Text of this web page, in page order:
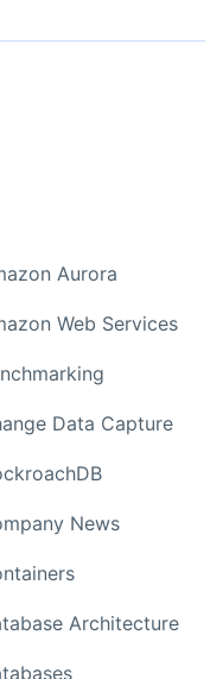
Aurora
Web Services
Data Capture
News
Architecture